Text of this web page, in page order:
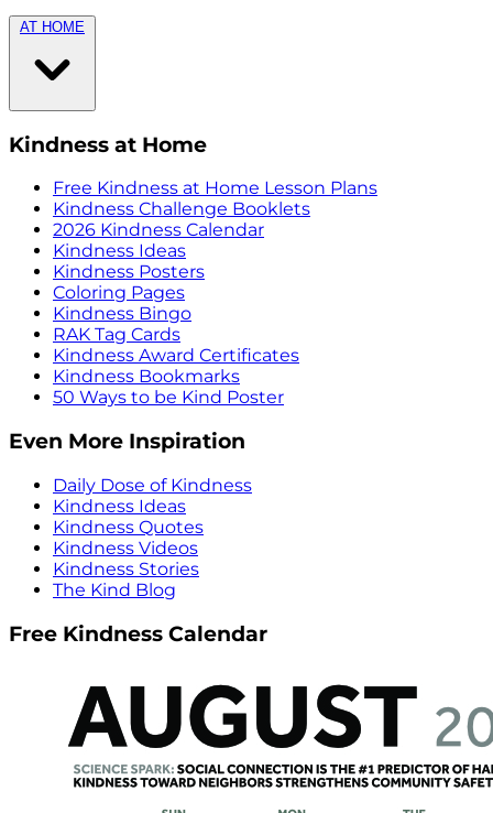
AT HOME
Kindness at Home
Free Kindness at Home Lesson Plans
Kindness Challenge Booklets
2026 Kindness Calendar
Kindness Ideas
Kindness Posters
Coloring Pages
Kindness Bingo
RAK Tag Cards
Kindness Award Certificates
Kindness Bookmarks
50 Ways to be Kind Poster
Even More Inspiration
Daily Dose of Kindness
Kindness Ideas
Kindness Quotes
Kindness Videos
Kindness Stories
The Kind Blog
Free Kindness Calendar